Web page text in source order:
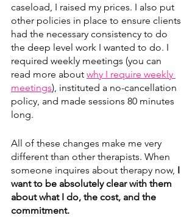
caseload, I raised my prices. I also put
other policies in place to ensure clients
had the necessary consistency to do
the deep level work I wanted to do. I
required weekly meetings (you can
read more about why I require weekly
meetings), instituted a no-cancellation
policy, and made sessions 80 minutes
long.
All of these changes make me very
different than other therapists. When
someone inquires about therapy now, I
want to be absolutely clear with them
about what I do, the cost, and the
commitment.